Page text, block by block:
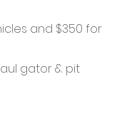
and $350 for
gator & pit